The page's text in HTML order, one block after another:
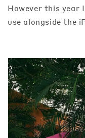
However this year
use alongside the